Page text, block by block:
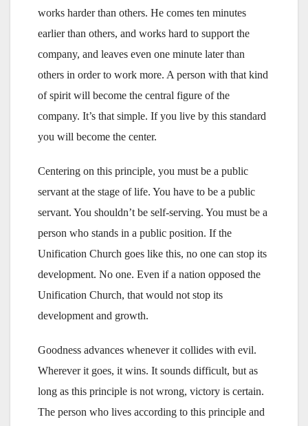
works harder than others. He comes ten minutes
earlier than others, and works hard to support the
company, and leaves even one minute later than
others in order to work more. A person with that kind
of spirit will become the central figure of the
company. It’s that simple. If you live by this standard
you will become the center.
Centering on this principle, you must be a public
servant at the stage of life. You have to be a public
servant. You shouldn’t be self-serving. You must be a
person who stands in a public position. If the
Unification Church goes like this, no one can stop its
development. No one. Even if a nation opposed the
Unification Church, that would not stop its
development and growth.
Goodness advances whenever it collides with evil.
Wherever it goes, it wins. It sounds difficult, but as
long as this principle is not wrong, victory is certain.
The person who lives according to this principle and